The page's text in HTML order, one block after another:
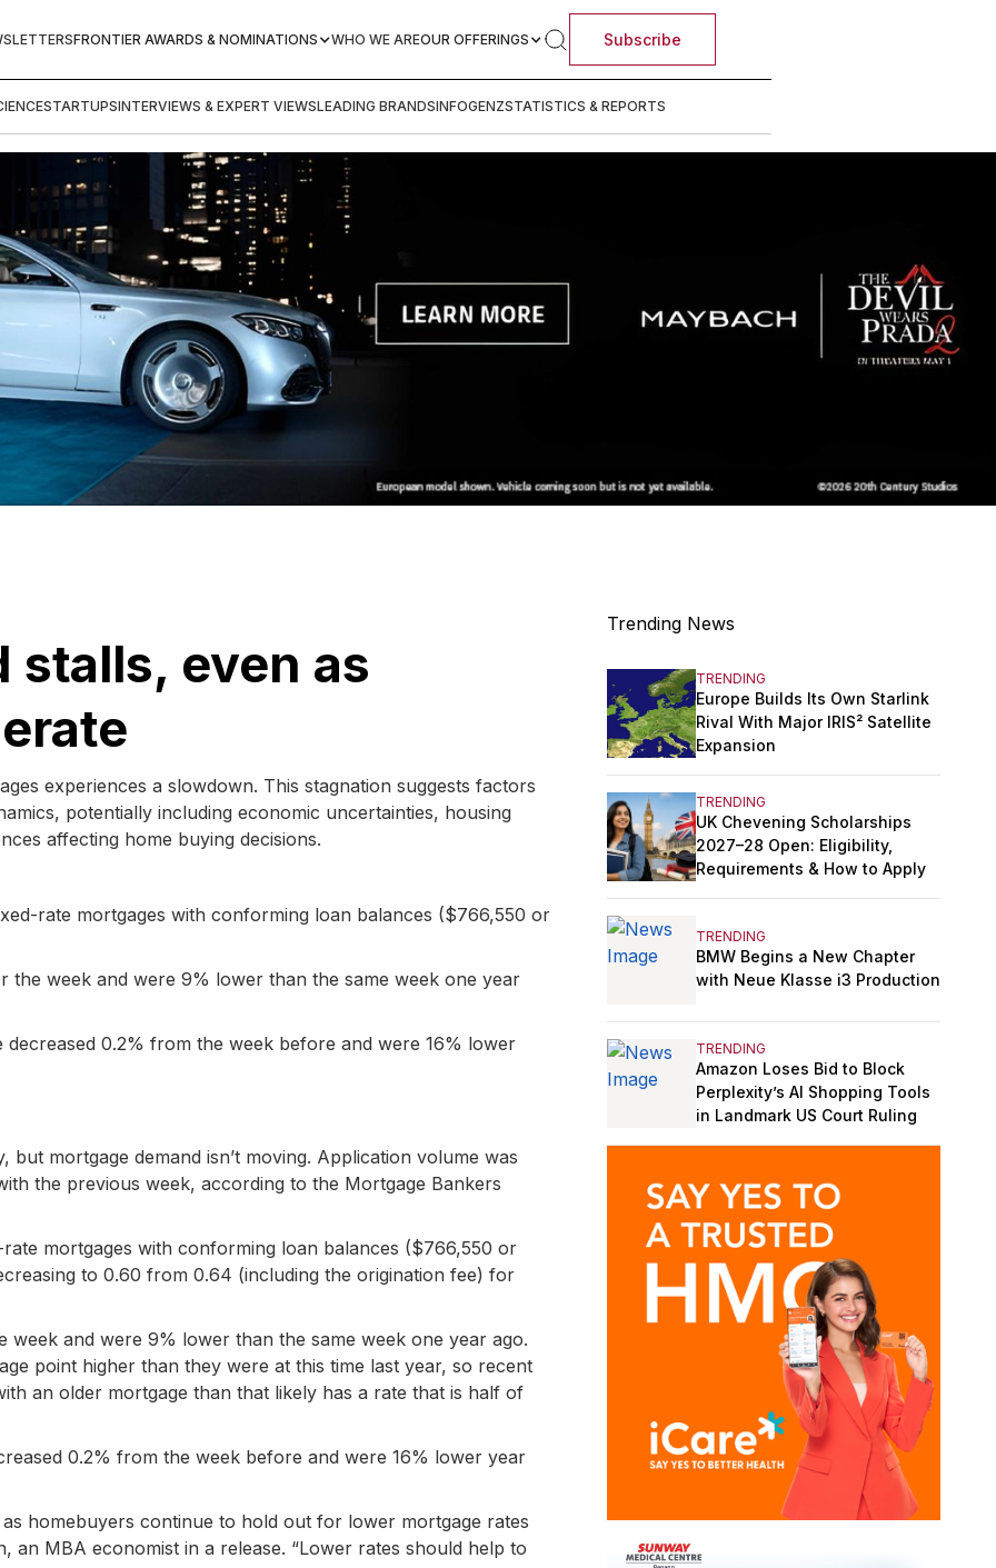
FRONTIER AWARDS & NOMINATIONS WHO WE AREOUR OFFERINGS Subscribe
STARTUPSINTERVIEWS & EXPERT VIEWSLEADING BRANDSINFOGENZSTATISTICS & REPORTS
stalls, even as
experiences a slowdown. This stagnation suggests factors
potentially including economic uncertainties, housing
affecting home buying decisions.
rate mortgages with conforming loan balances ($766,550 or
week and were 9% lower than the same week one year
0.2% from the week before and were 16% lower
mortgage demand isn’t moving. Application volume was
the previous week, according to the Mortgage Bankers
mortgages with conforming loan balances ($766,550 or
to 0.60 from 0.64 (including the origination fee) for
and were 9% lower than the same week one year ago.
point higher than they were at this time last year, so recent
an older mortgage than that likely has a rate that is half of
0.2% from the week before and were 16% lower year
homebuyers continue to hold out for lower mortgage rates
an MBA economist in a release. “Lower rates should help to
Trending News
TRENDING
Europe Builds Its Own Starlink
Rival With Major IRIS² Satellite
Expansion
TRENDING
UK Chevening Scholarships
2027–28 Open: Eligibility,
Requirements & How to Apply
TRENDING
BMW Begins a New Chapter
with Neue Klasse i3 Production
TRENDING
Amazon Loses Bid to Block
Perplexity’s AI Shopping Tools
in Landmark US Court Ruling